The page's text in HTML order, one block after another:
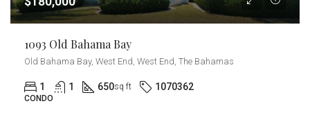
1093 Old Bahama Bay
Old Bahama Bay, West End, West End, The Bahamas
1 1 650sq ft 1070362
CONDO